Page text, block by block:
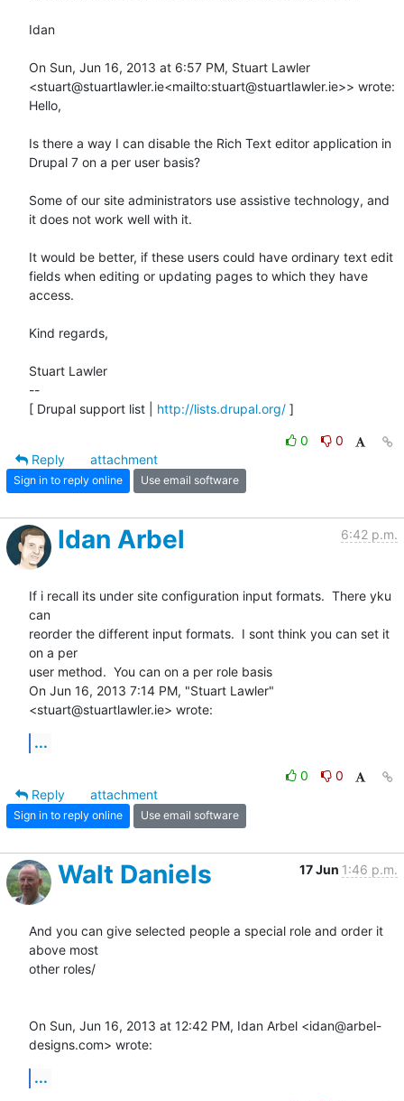
Idan
On Sun, Jun 16, 2013 at 6:57 PM, Stuart Lawler
<stuart@stuartlawler.ie<mailto:stuart@stuartlawler.ie>> wrote:
Hello,
Is there a way I can disable the Rich Text editor application in
Drupal 7 on a per user basis?
Some of our site administrators use assistive technology, and
it does not work well with it.
It would be better, if these users could have ordinary text edit
fields when editing or updating pages to which they have
access.
Kind regards,
Stuart Lawler
--
[ Drupal support list | http://lists.drupal.org/ ]
0
0
Reply
attachment
Sign in to reply online Use email software
Idan Arbel 6:42 p.m.
If i recall its under site configuration input formats.  There yku
can
reorder the different input formats.  I sont think you can set it
on a per
user method.  You can on a per role basis
On Jun 16, 2013 7:14 PM, "Stuart Lawler"
<stuart@stuartlawler.ie> wrote:
...
0
0
Reply
attachment
Sign in to reply online Use email software
Walt Daniels 17 Jun 1:46 p.m.
And you can give selected people a special role and order it
above most
other roles/
On Sun, Jun 16, 2013 at 12:42 PM, Idan Arbel <idan@arbel-
designs.com> wrote:
...